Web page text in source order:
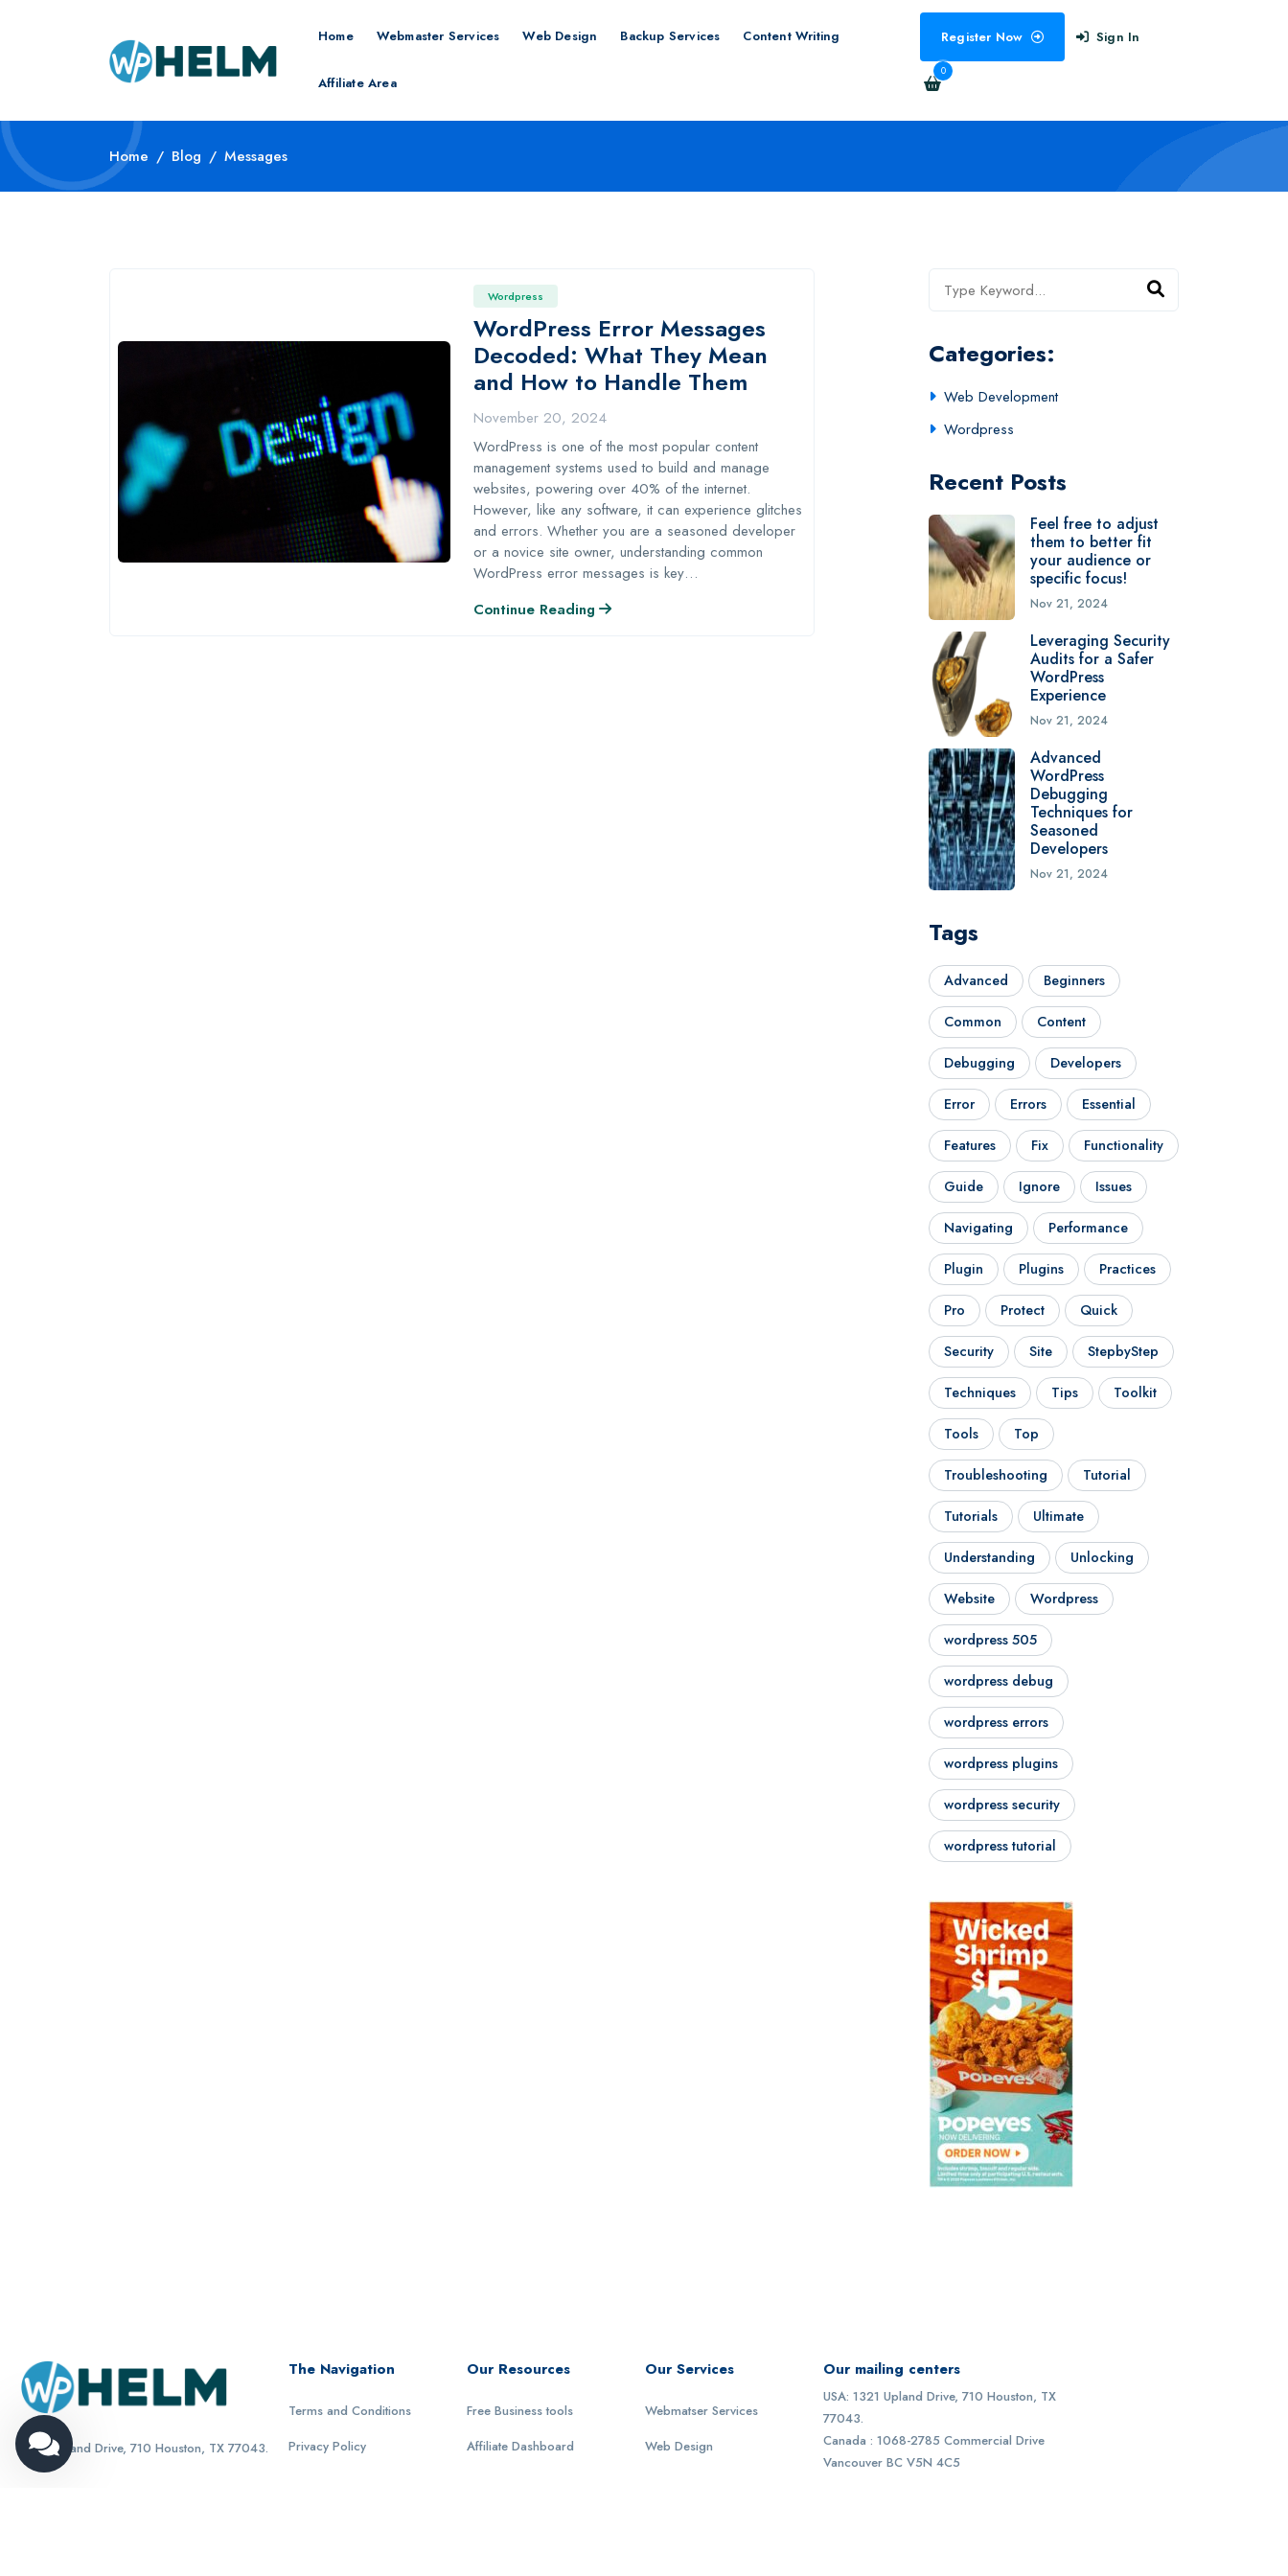
Home Webmaster Services Web Design Backup Services Content Writing
Affiliate Area
Register Now Sign In
0
Home Blog Messages
Wordpress
WordPress Error Messages
Decoded: What They Mean
and How to Handle Them
November 20, 2024
WordPress is one of the most popular content
management systems used to build and manage
websites, powering over 40% of the internet.
However, like any software, it can experience glitches
and errors. Whether you are a seasoned developer
or a novice site owner, understanding common
WordPress error messages is key…
Continue Reading
Categories:
Web Development
Wordpress
Recent Posts
Feel free to adjust
them to better fit
your audience or
specific focus!
Nov 21, 2024
Leveraging Security
Audits for a Safer
WordPress
Experience
Nov 21, 2024
Advanced
WordPress
Debugging
Techniques for
Seasoned
Developers
Nov 21, 2024
Tags
Advanced Beginners
Common Content
Debugging Developers
Error Errors Essential
Features Fix Functionality
Guide Ignore Issues
Navigating Performance
Plugin Plugins Practices
Pro Protect Quick
Security Site StepbyStep
Techniques Tips Toolkit
Tools Top
Troubleshooting Tutorial
Tutorials Ultimate
Understanding Unlocking
Website Wordpress
wordpress 505
wordpress debug
wordpress errors
wordpress plugins
wordpress security
wordpress tutorial
1321 Upland Drive, 710 Houston, TX 77043.
The Navigation
Terms and Conditions
Privacy Policy
Our Resources
Free Business tools
Affiliate Dashboard
Our Services
Webmatser Services
Web Design
Our mailing centers
USA: 1321 Upland Drive, 710 Houston, TX
77043.
Canada : 1068-2785 Commercial Drive
Vancouver BC V5N 4C5